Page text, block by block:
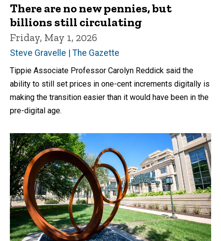
There are no new pennies, but
billions still circulating
Friday, May 1, 2026
Steve Gravelle | The Gazette
Tippie Associate Professor Carolyn Reddick said the
ability to still set prices in one-cent increments digitally is
making the transition easier than it would have been in the
pre-digital age.